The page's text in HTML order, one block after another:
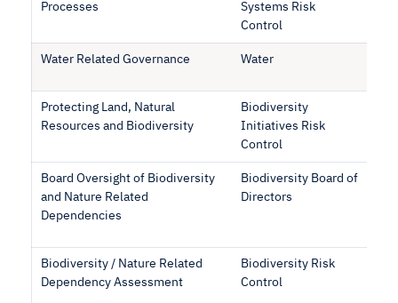
Processes
Systems Risk
Control
Water Related Governance Water
Protecting Land, Natural
Resources and Biodiversity
Biodiversity
Initiatives Risk
Control
Board Oversight of Biodiversity
and Nature Related
Dependencies
Biodiversity Board of
Directors
Biodiversity / Nature Related
Dependency Assessment
Biodiversity Risk
Control